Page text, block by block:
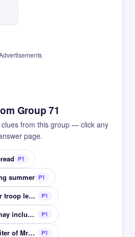
Group 71
from this group — click any
page.
P1
summer P1
Slang for captains or troop leaders P1
This kind of dance may include tango and waltz P1
__ Woolf English writer of Mrs Dalloway P1